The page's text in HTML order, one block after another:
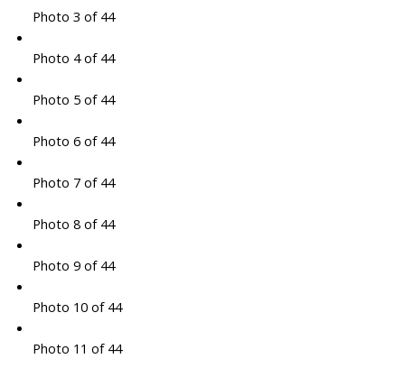
Photo 3 of 44
Photo 4 of 44
Photo 5 of 44
Photo 6 of 44
Photo 7 of 44
Photo 8 of 44
Photo 9 of 44
Photo 10 of 44
Photo 11 of 44